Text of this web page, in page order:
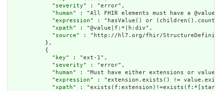
            "
severity" : "error",
            "
human" : "All FHIR elements must have a
            "
expression" : "hasValue() or
            "
xpath" : "@value|f:*|h:div",
            "
source" : "http://hl7.org/fhir/
          },
          {
            "
key" : "ext-1",
            "
severity" : "error",
            "
human" : "Must have either extensions or
            "
expression" : "extension.exists() !=
            "
xpath" :